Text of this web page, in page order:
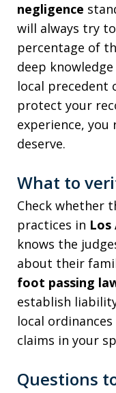
negligence
will always try
percentage of
deep
local precedent
protect your
experience,
deserve.
What to
Check whether
practices in Los
knows the
about their
foot passing
establish
local
claims in your
Questions